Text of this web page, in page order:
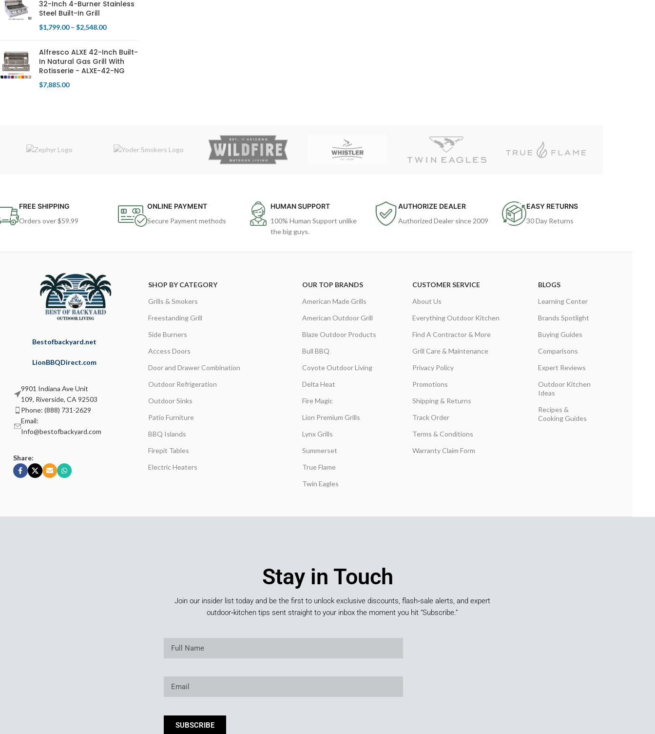
32-Inch 4-Burner Stainless
Steel Built-In Grill
$1,799.00 – $2,548.00
Alfresco ALXE 42-Inch Built-
In Natural Gas Grill With
Rotisserie - ALXE-42-NG
$7,885.00
FREE SHIPPING
Orders over $59.99
ONLINE PAYMENT
Secure Payment methods
HUMAN SUPPORT
100% Human Support unlike
the big guys.
AUTHORIZE DEALER
Authorized Dealer since 2009
EASY RETURNS
30 Day Returns
Bestofbackyard.net
LionBBQDirect.com
9901 Indiana Ave Unit
109, Riverside, CA 92503
Phone: (888) 731-2629
Email:
Info@bestofbackyard.com
Share:
SHOP BY CATEGORY
Grills & Smokers
Freestanding Grill
Side Burners
Access Doors
Door and Drawer Combination
Outdoor Refrigeration
Outdoor Sinks
Patio Furniture
BBQ Islands
Firepit Tables
Electric Heaters
OUR TOP BRANDS
American Made Grills
American Outdoor Grill
Blaze Outdoor Products
Bull BBQ
Coyote Outdoor Living
Delta Heat
Fire Magic
Lion Premium Grills
Lynx Grills
Summerset
True Flame
Twin Eagles
CUSTOMER SERVICE
About Us
Everything Outdoor Kitchen
Find A Contractor & More
Grill Care & Maintenance
Privacy Policy
Promotions
Shipping & Returns
Track Order
Terms & Conditions
Warranty Claim Form
BLOGS
Learning Center
Brands Spotlight
Buying Guides
Comparisons
Expert Reviews
Outdoor Kitchen
Ideas
Recipes &
Cooking Guides
Stay in Touch
Join our insider list today and be the first to unlock exclusive discounts, flash‑sale alerts, and expert
outdoor‑kitchen tips sent straight to your inbox the moment you hit “Subscribe.”
SUBSCRIBE